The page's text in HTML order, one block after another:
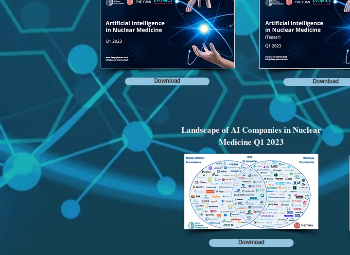
Download Download
Landscape of AI Companies in Nuclear
Medicine Q1 2023
Download